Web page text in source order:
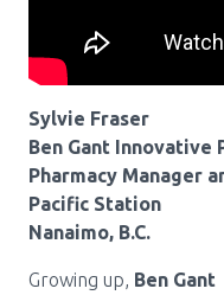
Sylvie Fraser
Ben Gant Innovative
Pharmacy Manager
Pacific Station
Nanaimo, B.C.
Growing up, Ben Gant